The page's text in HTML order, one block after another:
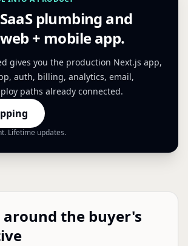
plumbing and
+ mobile app.
gives you the production Next.js app,
auth, billing, analytics, email,
paths already connected.
Lifetime updates.
around the buyer's